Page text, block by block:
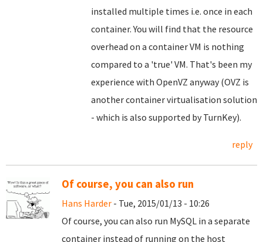
installed multiple times i.e. once in each
container. You will find that the resource
overhead on a container VM is nothing
compared to a 'true' VM. That's been my
experience with OpenVZ anyway (OVZ is
another container virtualisation solution
- which is also supported by TurnKey).
reply
Of course, you can also run
Hans Harder - Tue, 2015/01/13 - 10:26
Of course, you can also run MySQL in a separate
container instead of running on the host